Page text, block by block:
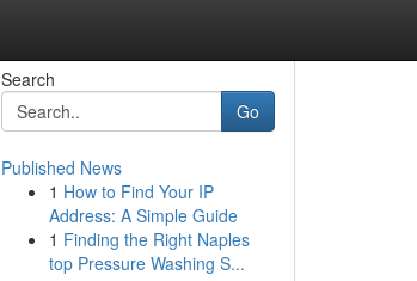
Search
Go
Published News
1 How to Find Your IP
Address: A Simple Guide
1 Finding the Right Naples
top Pressure Washing S...